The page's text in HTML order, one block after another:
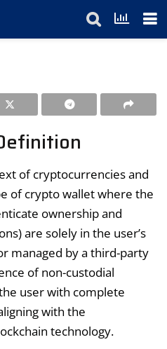
of cryptocurrencies and
of crypto wallet where the
ownership and
are solely in the user’s
managed by a third-party
of non-custodial
user with complete
with the
technology.